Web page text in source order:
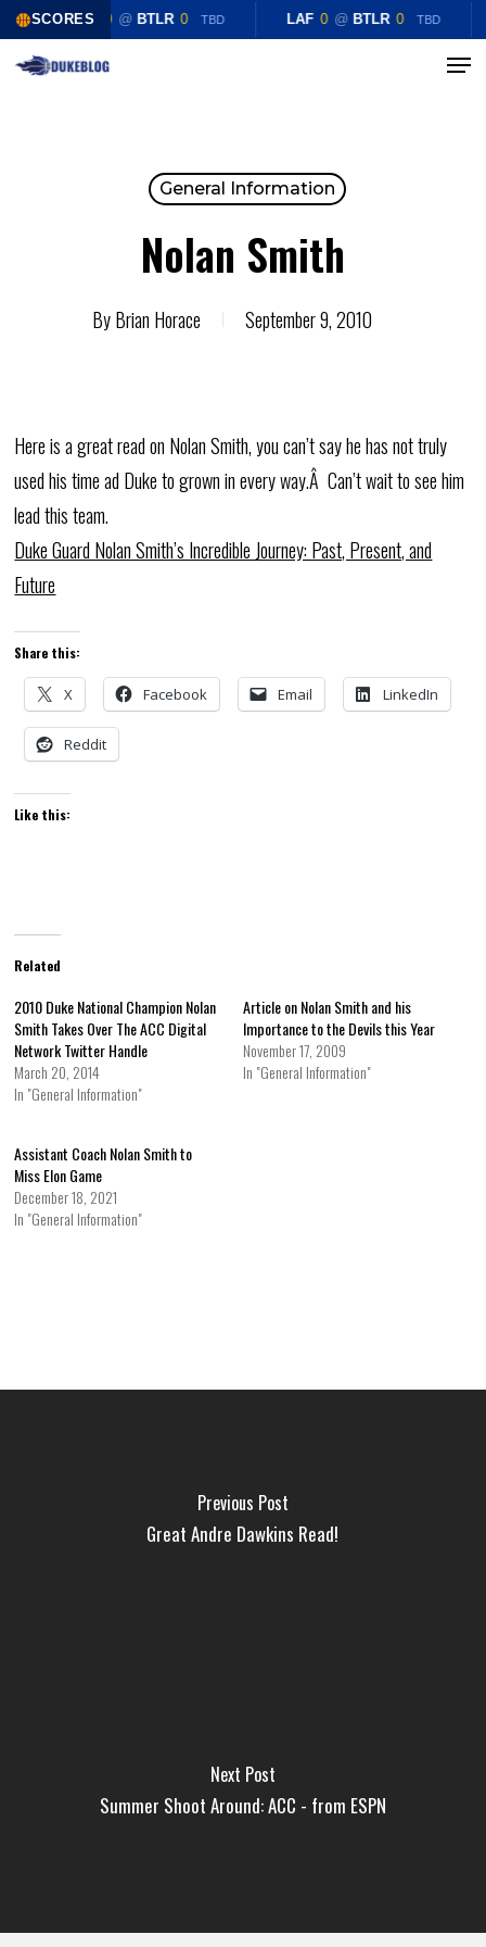
SCORES
LAF 0 @ BTLR 0 TBD LAF 0 @ BTLR 0 TBD
Skip
Menu
General Information
Nolan Smith
ByBrian Horace September 9, 2010
Here is a great read on Nolan Smith, you can’t say he has not truly
used his time ad Duke to grown in every way.Â Can’t wait to see him
lead this team.
Duke Guard Nolan Smith’s Incredible Journey: Past, Present, and
Future
Share this:
X Facebook Email LinkedIn
Reddit
Like this:
Related
2010 Duke National Champion Nolan
Smith Takes Over The ACC Digital
Network Twitter Handle
March 20, 2014
In "General Information"
Article on Nolan Smith and his
Importance to the Devils this Year
November 17, 2009
In "General Information"
Assistant Coach Nolan Smith to
Miss Elon Game
December 18, 2021
In "General Information"
Previous Post
Great Andre Dawkins Read!
Next Post
Summer Shoot Around: ACC - from ESPN
Close